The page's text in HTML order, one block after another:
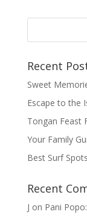
Recent
Sweet
Escape to the
Tongan Feast
Your Family
Best Surf
Recent
J on Pani